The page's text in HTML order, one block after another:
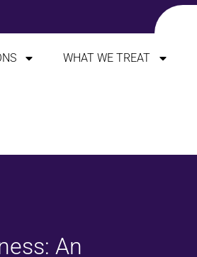
WHAT WE TREAT
An